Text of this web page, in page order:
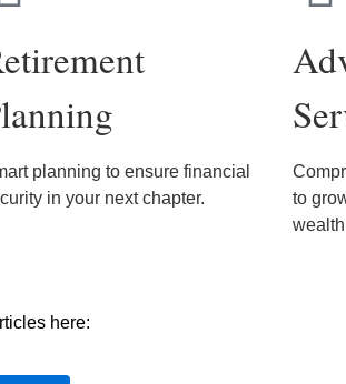
planning to ensure financial
in your next chapter.
to
here: